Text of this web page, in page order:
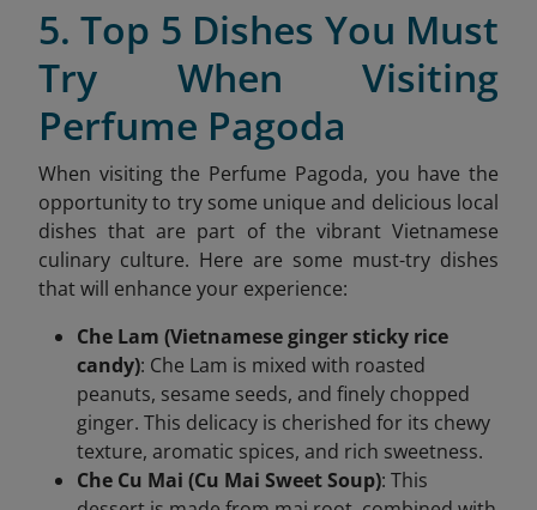
5. Top 5 Dishes You Must
Try When Visiting
Perfume Pagoda
When visiting the Perfume Pagoda, you have the
opportunity to try some unique and delicious local
dishes that are part of the vibrant Vietnamese
culinary culture. Here are some must-try dishes
that will enhance your experience:
Che Lam (Vietnamese ginger sticky rice
candy): Che Lam is mixed with roasted
peanuts, sesame seeds, and finely chopped
ginger. This delicacy is cherished for its chewy
texture, aromatic spices, and rich sweetness.
Che Cu Mai (Cu Mai Sweet Soup): This